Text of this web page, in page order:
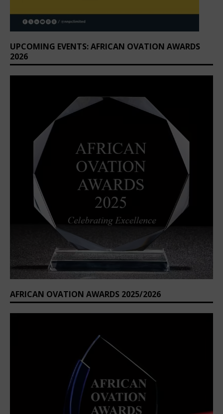
UPCOMING EVENTS: AFRICAN OVATION AWARDS
2026
AFRICAN OVATION AWARDS 2025/2026